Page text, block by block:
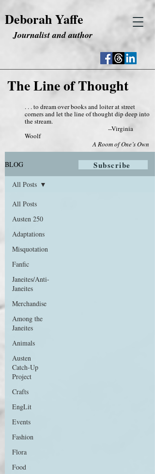
Deborah Yaffe
Journalist and author
The Line of Thought
. . . to dream over books and loiter at street
corners and let the line of thought dip deep into
the stream.
--Virginia
Woolf
A Room of One’s Own
BLOG
All Posts
Austen 250
Adaptations
Misquotation
Fanfic
Janeites/Anti-
Janeites
Merchandise
Among the
Janeites
Animals
Austen
Catch-Up
Project
Crafts
EngLit
Events
Fashion
Flora
Food
All Posts
Subscribe